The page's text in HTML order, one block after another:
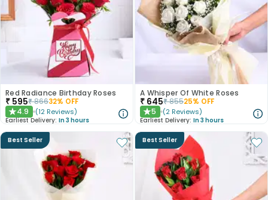
Red Radiance Birthday Roses
₹ 595₹86632% OFF
★4.9 (12 Reviews)
Earliest Delivery: In 3 hours
A Whisper Of White Roses
₹ 645₹85525% OFF
★5 (2 Reviews)
Earliest Delivery: In 3 hours
Best Seller Best Seller